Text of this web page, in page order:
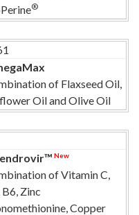
®
of Flaxseed Oil,
Oil and Olive Oil
New
of Vitamin C,
B6, Zinc
Copper